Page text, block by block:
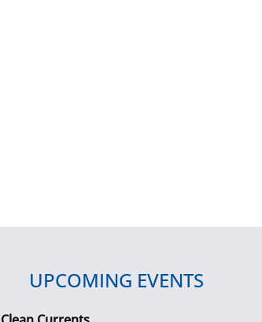
UPCOMING EVENTS